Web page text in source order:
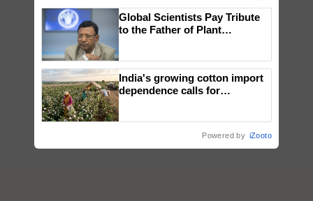
Global Scientists Pay Tribute
to the Father of Plant
India's growing cotton import
dependence calls for
Powered by iZooto